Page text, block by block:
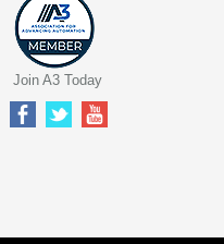
Join A3 Today